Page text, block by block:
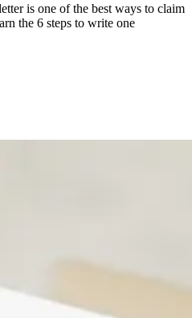
is one of the best ways to claim
the 6 steps to write one